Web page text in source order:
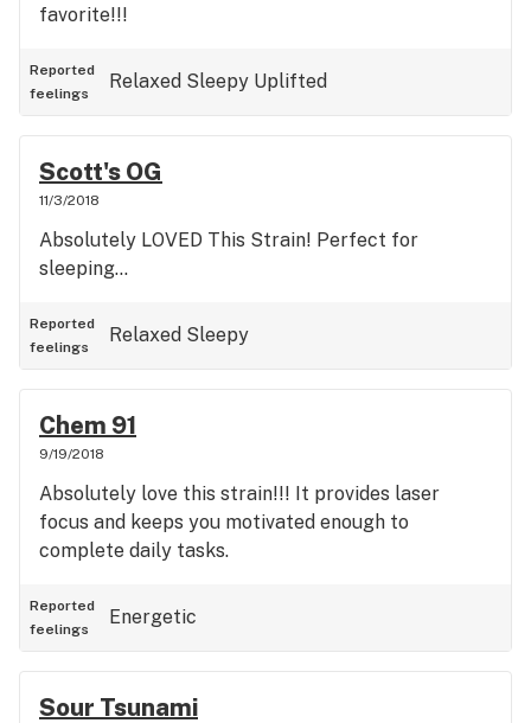
favorite!!!
Reported
feelings
Relaxed Sleepy Uplifted
Scott's OG
11/3/2018
Absolutely LOVED This Strain! Perfect for
sleeping...
Reported
feelings
Relaxed Sleepy
Chem 91
9/19/2018
Absolutely love this strain!!! It provides laser
focus and keeps you motivated enough to
complete daily tasks.
Reported
feelings
Energetic
Sour Tsunami